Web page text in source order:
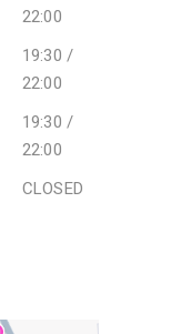
22:00
19:30 /
22:00
19:30 /
22:00
CLOSED